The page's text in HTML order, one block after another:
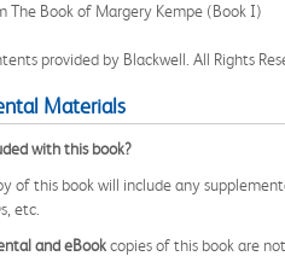
The Book of Margery Kempe (Book I)
provided by Blackwell. All Rights
Materials
with this book?
of this book will include any
etc.
and eBookcopies of this book are